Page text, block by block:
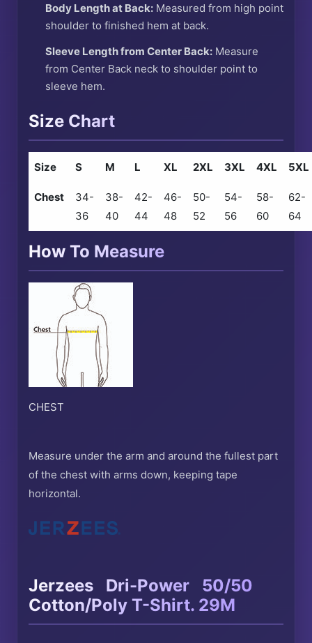
Body Length at Back: Measured from high point
shoulder to finished hem at back.
Sleeve Length from Center Back: Measure
from Center Back neck to shoulder point to
sleeve hem.
Size Chart
Size S M L XL 2XL 3XL 4XL 5XL
Chest
34-
36
38-
40
42-
44
46-
48
50-
52
54-
56
58-
60
62-
64
How To Measure
CHEST
Measure under the arm and around the fullest part
of the chest with arms down, keeping tape
horizontal.
Jerzees Dri-Power
50/50
Cotton/Poly T-Shirt. 29M